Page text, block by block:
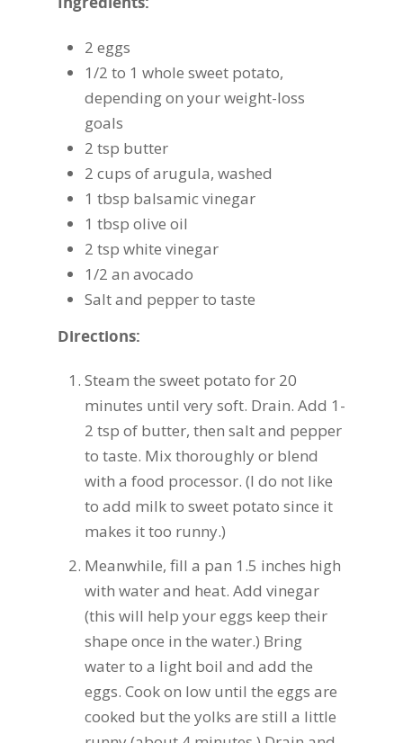
2 eggs
1/2 to 1 whole sweet potato,
depending on your weight-loss
goals
2 tsp butter
2 cups of arugula, washed
1 tbsp balsamic vinegar
1 tbsp olive oil
2 tsp white vinegar
1/2 an avocado
Salt and pepper to taste
Directions:
Steam the sweet potato for 20
minutes until very soft. Drain. Add 1-
2 tsp of butter, then salt and pepper
to taste. Mix thoroughly or blend
with a food processor. (I do not like
to add milk to sweet potato since it
makes it too runny.)
Meanwhile, fill a pan 1.5 inches high
with water and heat. Add vinegar
(this will help your eggs keep their
shape once in the water.) Bring
water to a light boil and add the
eggs. Cook on low until the eggs are
cooked but the yolks are still a little